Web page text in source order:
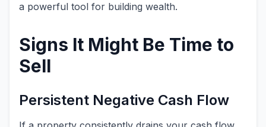
a powerful tool for building wealth.
Signs It Might Be Time to
Sell
Persistent Negative Cash Flow